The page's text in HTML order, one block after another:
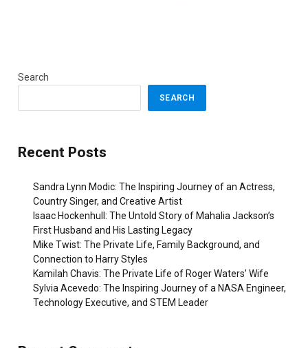
Search
SEARCH
Recent Posts
Sandra Lynn Modic: The Inspiring Journey of an Actress,
Country Singer, and Creative Artist
Isaac Hockenhull: The Untold Story of Mahalia Jackson’s
First Husband and His Lasting Legacy
Mike Twist: The Private Life, Family Background, and
Connection to Harry Styles
Kamilah Chavis: The Private Life of Roger Waters’ Wife
Sylvia Acevedo: The Inspiring Journey of a NASA Engineer,
Technology Executive, and STEM Leader